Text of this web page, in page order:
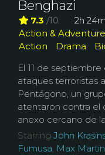
Benghazi
7.3 /10 2h 24m
Action & Adventure
Action
Drama
El 11 de
ataques terroristas
Pentágono, un
atentaron contra el
anexo cercano de
Starring John
Fumusa, Max